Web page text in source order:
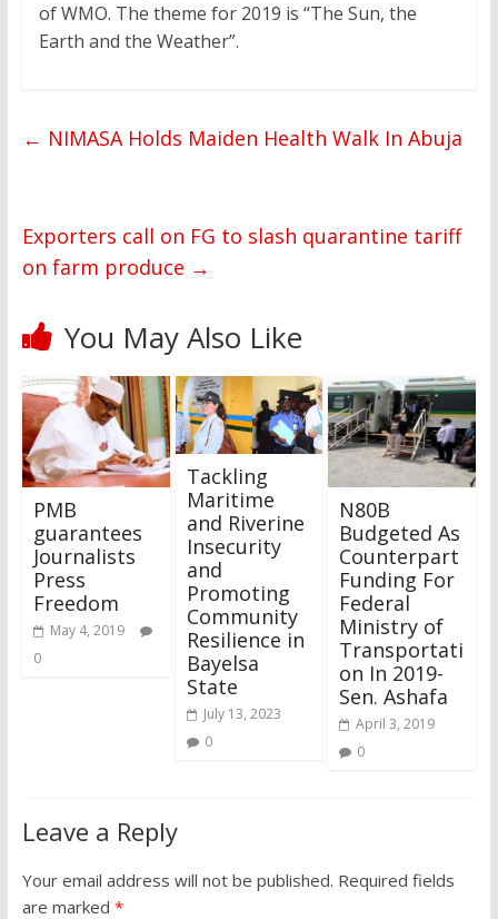
of WMO. The theme for 2019 is “The Sun, the
Earth and the Weather”.
← NIMASA Holds Maiden Health Walk In Abuja
Exporters call on FG to slash quarantine tariff
on farm produce →
You May Also Like
PMB
guarantees
Journalists
Press
Freedom
May 4, 2019
0
Tackling
Maritime
and Riverine
Insecurity
and
Promoting
Community
Resilience in
Bayelsa
State
July 13, 2023
0
N80B
Budgeted As
Counterpart
Funding For
Federal
Ministry of
Transportati
on In 2019-
Sen. Ashafa
April 3, 2019
0
Leave a Reply
Your email address will not be published. Required fields
are marked *